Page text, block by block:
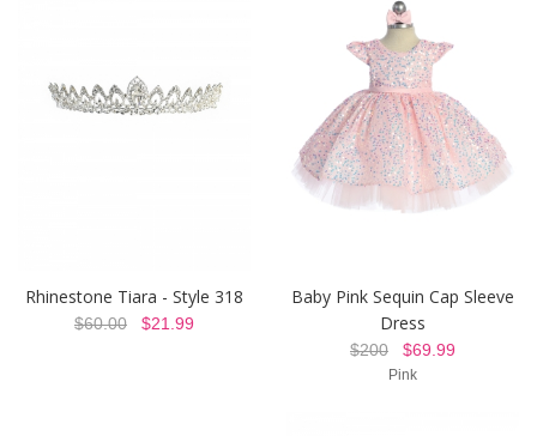
Rhinestone Tiara - Style 318
$60.00 $21.99
Baby Pink Sequin Cap Sleeve
Dress
$200 $69.99
Pink